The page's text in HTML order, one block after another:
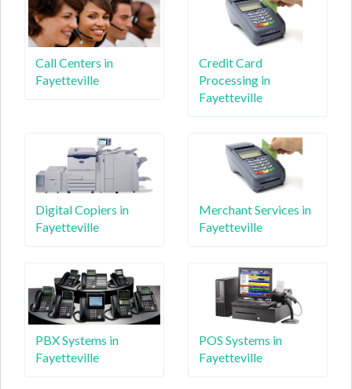
Call Centers in
Fayetteville
Credit Card
Processing in
Fayetteville
Digital Copiers in
Fayetteville
Merchant Services in
Fayetteville
PBX Systems in
Fayetteville
POS Systems in
Fayetteville